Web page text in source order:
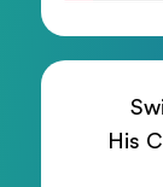
His